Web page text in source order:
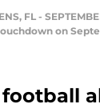
FL -
on